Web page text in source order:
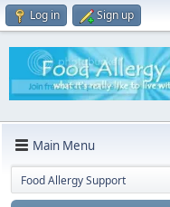
Log in Sign up
Main Menu
Food Allergy Support